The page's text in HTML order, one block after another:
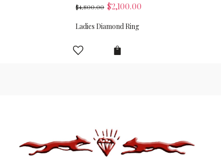
$4,800.00 $2,100.00
Ladies Diamond Ring